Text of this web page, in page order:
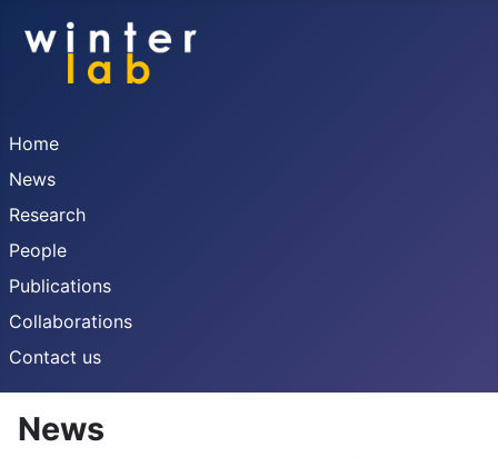
Home
News
Research
People
Publications
Collaborations
Contact us
News